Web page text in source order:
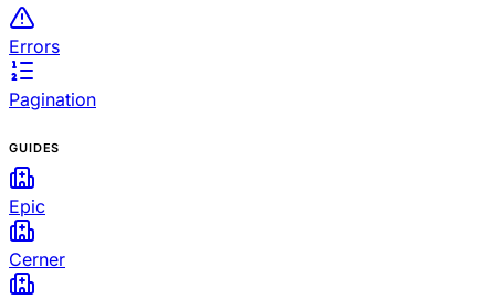
Errors
Pagination
GUIDES
Epic
Cerner